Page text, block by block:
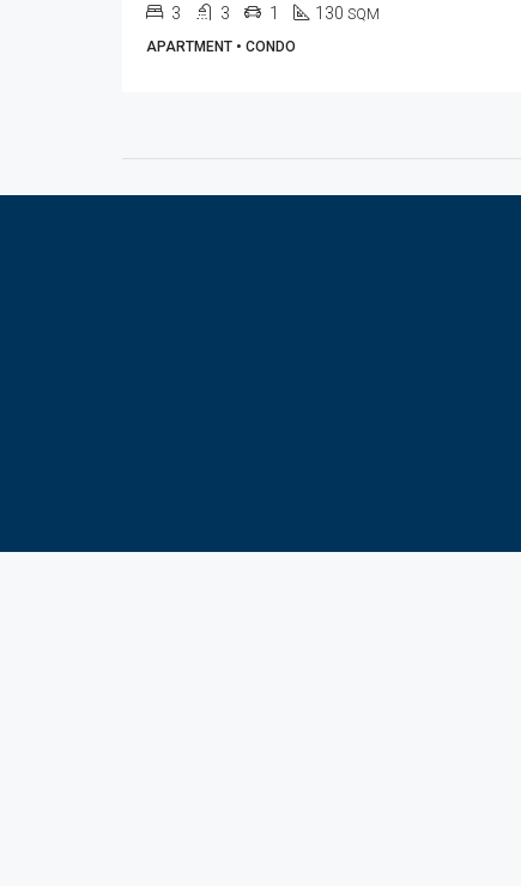
3 3 1 130 SQM
APARTMENT • CONDO